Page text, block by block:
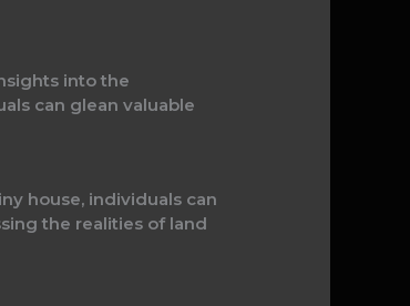
into the
can glean valuable
house, individuals can
the realities of land